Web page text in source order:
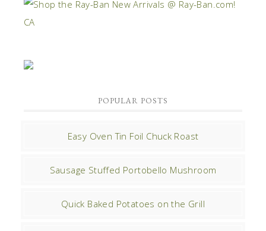
POPULAR POSTS
Easy Oven Tin Foil Chuck Roast
Sausage Stuffed Portobello Mushroom
Quick Baked Potatoes on the Grill